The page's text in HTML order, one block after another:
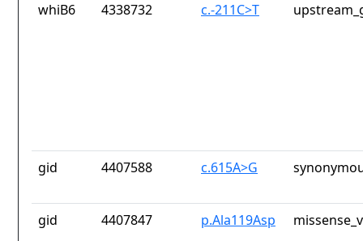
whiB6 4338732 c.-211C>T
gid 4407588 c.615A>G
gid 4407847 p.Ala119Asp